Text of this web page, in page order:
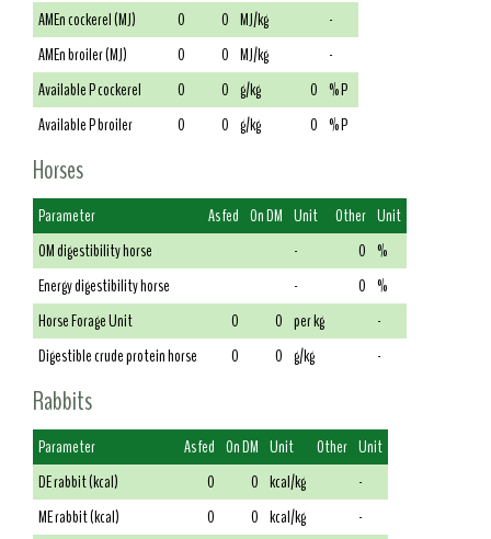
AMEn cockerel (MJ) 0 0 MJ/kg
-
AMEn broiler (MJ)
0 0 MJ/kg
-
Available P cockerel
0 0 g/kg 0 % P
Available P broiler
0 0 g/kg 0 % P
Horses
Parameter As fed On DM Unit Other Unit
OM digestibility horse
- 0 %
Energy digestibility horse
- 0 %
Horse Forage Unit
0 0 per kg
-
Digestible crude protein horse
0 0 g/kg -
Rabbits
Parameter As fed On DM Unit Other Unit
DE rabbit (kcal)
0 0 kcal/kg
-
ME rabbit (kcal)
0 0 kcal/kg
-